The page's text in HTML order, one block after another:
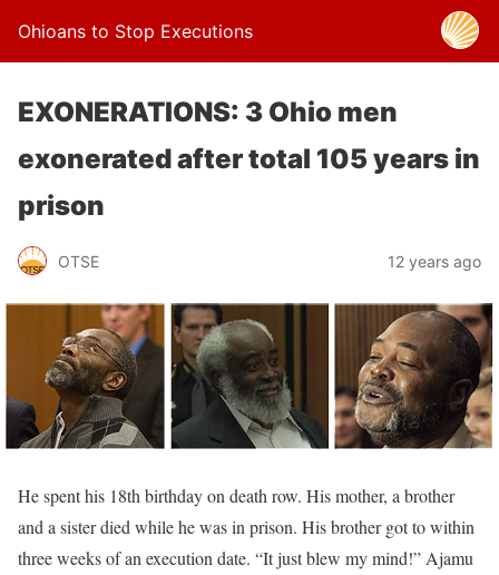
Ohioans to Stop Executions
EXONERATIONS: 3 Ohio men
exonerated after total 105 years in
prison
OTSE 12 years ago
He spent his 18th birthday on death row. His mother, a brother
and a sister died while he was in prison. His brother got to within
three weeks of an execution date. “It just blew my mind!” Ajamu